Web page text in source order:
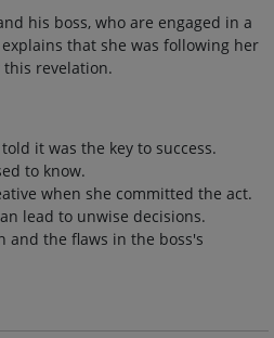
his boss, who are engaged in a
that she was following her
this revelation.
it was the key to success.
to know.
when she committed the act.
lead to unwise decisions.
the flaws in the boss's